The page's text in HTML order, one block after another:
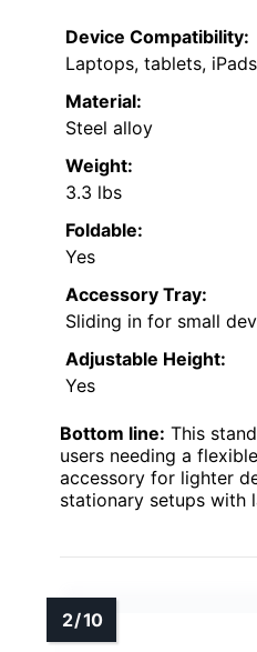
Device Compatibility:
Laptops, tablets,
Material:
Steel alloy
Weight:
3.3 lbs
Foldable:
Yes
Accessory Tray:
Sliding in for small
Adjustable Height:
Yes
Bottom line: This
users needing a
accessory for lighter
stationary setups with